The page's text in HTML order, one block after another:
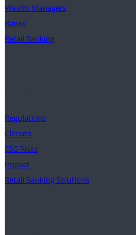
Wealth Managers
Banks
Retail Banking
Regulations
Climate
ESG Risks
Impact
Retail Banking Solutions